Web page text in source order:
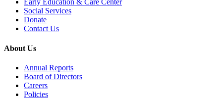
Early Education & Care Center
Social Services
Donate
Contact Us
About Us
Annual Reports
Board of Directors
Careers
Policies